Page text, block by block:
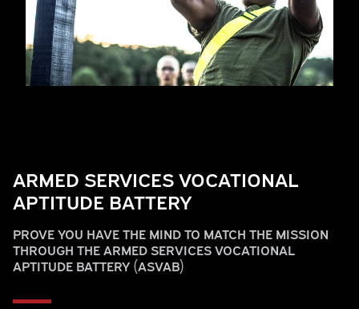
Video
ARMED SERVICES VOCATIONAL
APTITUDE BATTERY
PROVE YOU HAVE THE MIND TO MATCH THE MISSION
THROUGH THE ARMED SERVICES VOCATIONAL
APTITUDE BATTERY (ASVAB)